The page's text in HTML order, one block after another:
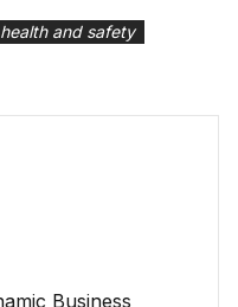
and safety
Business